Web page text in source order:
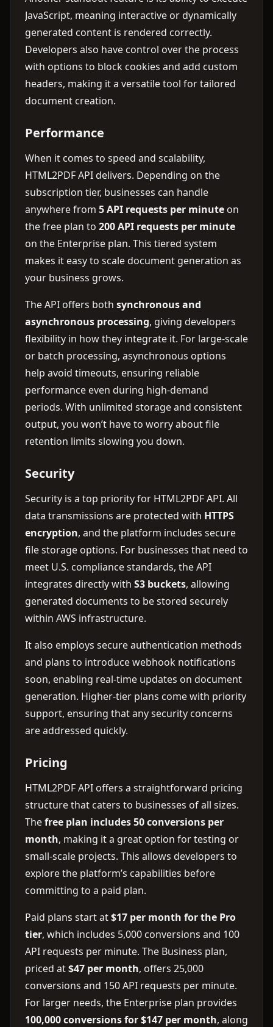
JavaScript, meaning interactive or dynamically
generated content is rendered correctly.
Developers also have control over the process
with options to block cookies and add custom
headers, making it a versatile tool for tailored
document creation.
Performance
When it comes to speed and scalability,
HTML2PDF API delivers. Depending on the
subscription tier, businesses can handle
anywhere from 5 API requests per minute on
the free plan to 200 API requests per minute
on the Enterprise plan. This tiered system
makes it easy to scale document generation as
your business grows.
The API offers both synchronous and
asynchronous processing, giving developers
flexibility in how they integrate it. For large-scale
or batch processing, asynchronous options
help avoid timeouts, ensuring reliable
performance even during high-demand
periods. With unlimited storage and consistent
output, you won’t have to worry about file
retention limits slowing you down.
Security
Security is a top priority for HTML2PDF API. All
data transmissions are protected with HTTPS
encryption, and the platform includes secure
file storage options. For businesses that need to
meet U.S. compliance standards, the API
integrates directly with S3 buckets, allowing
generated documents to be stored securely
within AWS infrastructure.
It also employs secure authentication methods
and plans to introduce webhook notifications
soon, enabling real-time updates on document
generation. Higher-tier plans come with priority
support, ensuring that any security concerns
are addressed quickly.
Pricing
HTML2PDF API offers a straightforward pricing
structure that caters to businesses of all sizes.
Thefree plan includes 50 conversions per
month, making it a great option for testing or
small-scale projects. This allows developers to
explore the platform’s capabilities before
committing to a paid plan.
Paid plans start at$17 per month for the Pro
tier, which includes 5,000 conversions and 100
API requests per minute. The Business plan,
priced at$47 per month, offers 25,000
conversions and 150 API requests per minute.
For larger needs, the Enterprise plan provides
100,000 conversions for $147 per month, along